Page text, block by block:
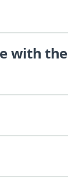
with the